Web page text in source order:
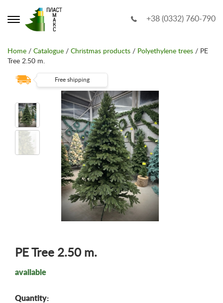
+38 (0332) 760-790
Home / Catalogue / Christmas products / Polyethylene trees / PE
Tree 2.50 m.
Free shipping
PE Tree 2.50 m.
available
Quantity: